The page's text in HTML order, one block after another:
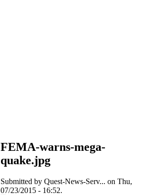
FEMA-warns-mega-
quake.jpg
Submitted by Quest-News-Serv... on Thu,
07/23/2015 - 16:52.